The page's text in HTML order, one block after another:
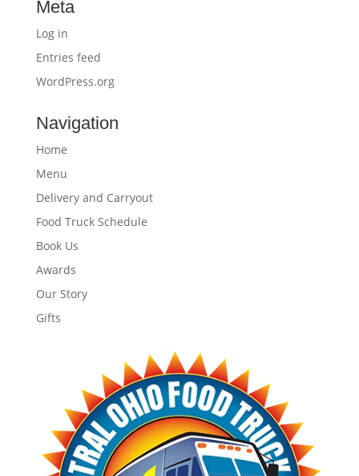
Meta
Log in
Entries feed
WordPress.org
Navigation
Home
Menu
Delivery and Carryout
Food Truck Schedule
Book Us
Awards
Our Story
Gifts